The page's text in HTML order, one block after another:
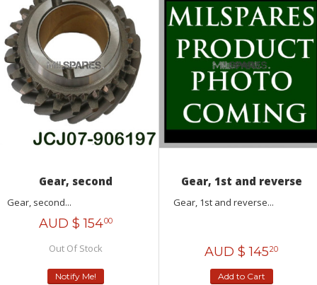
Gear, second
Gear, second...
AUD $ 15400
Notify Me!
Out Of Stock
Gear, 1st and reverse
Gear, 1st and reverse...
AUD $ 14520
Add to Cart